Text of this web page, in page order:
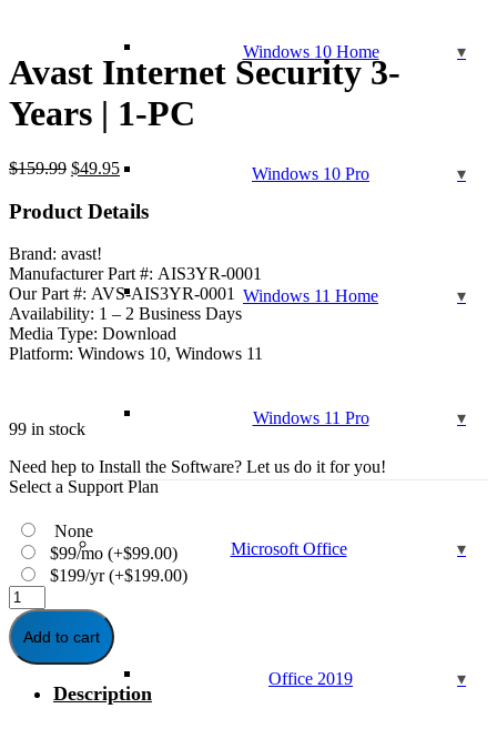
Windows 10 Home
Windows 10 Pro
Windows 11 Home
Windows 11 Pro
Microsoft Office
Office 2019
Avast Internet Security 3-
Years | 1-PC
$159.99 Original
was:
$49.95Current
is:
Product Details
Brand: avast!
Manufacturer Part #: AIS3YR-0001
Our Part #: AVS-AIS3YR-0001
Availability: 1 – 2 Business Days
Media Type: Download
Platform: Windows 10, Windows 11
99 in stock
Need hep to Install the Software? Let us do it for you!
Select a Support Plan
None
$99/mo (+$99.00)
$199/yr(+$199.00)
Avast
Internet
Security
3-
Add to cart
Description